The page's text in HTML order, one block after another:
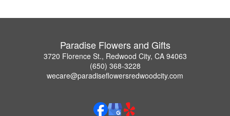
Paradise Flowers and Gifts
3720 Florence St., Redwood City, CA 94063
(650) 368-3228
wecare@paradiseflowersredwoodcity.com